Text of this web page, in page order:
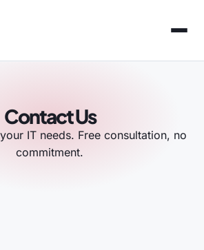
Contact Us
IT needs. Free consultation, no
commitment.